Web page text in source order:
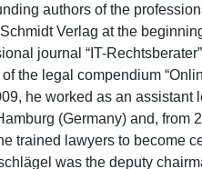
authors of the
Verlag at the
journal “IT-
the legal compendium
he worked as an assistant
(Germany) and, from
trained lawyers to become
was the deputy